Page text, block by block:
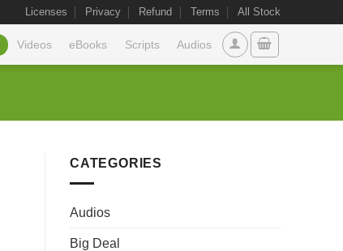
Licenses Privacy Refund Terms All Stock
Videos eBooks Scripts Audios
CATEGORIES
Audios
Big Deal